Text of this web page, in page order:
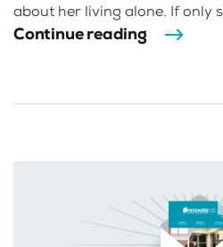
about her living alone. If only
Continue reading